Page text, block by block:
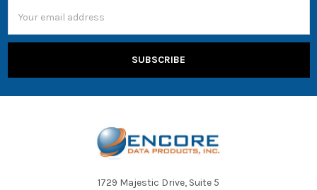
Address
1729 Majestic Drive, Suite 5